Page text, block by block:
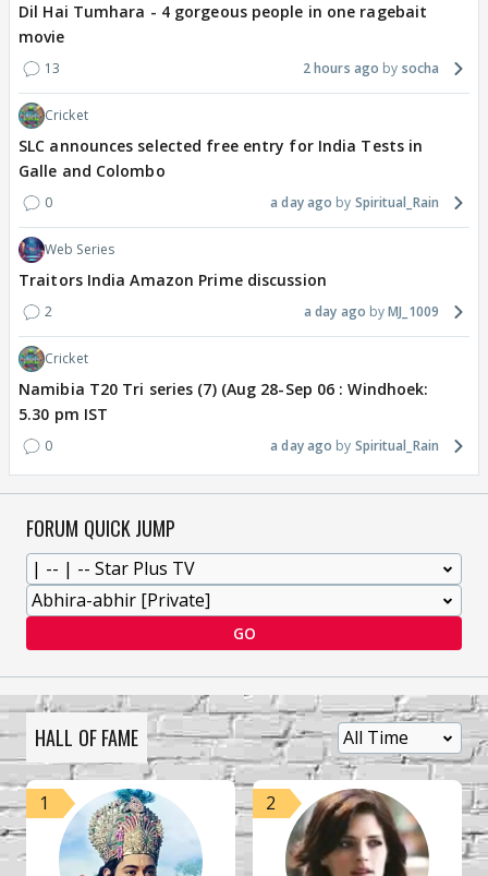
Dil Hai Tumhara - 4 gorgeous people in one ragebait
movie
13 2 hours ago socha
Cricket
SLC announces selected free entry for India Tests in
Galle and Colombo
0 a day ago Spiritual_Rain
Web Series
Traitors India Amazon Prime discussion
2 a day ago MJ_1009
Cricket
Namibia T20 Tri series (7) (Aug 28-Sep 06 : Windhoek:
5.30 pm IST
0 a day ago Spiritual_Rain
FORUM QUICK JUMP
GO
HALL OF FAME
1 2